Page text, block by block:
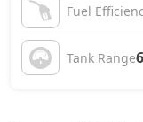
Fuel
Tank Range